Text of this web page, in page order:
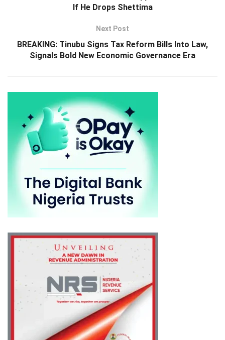
If He Drops Shettima
Next Post
BREAKING: Tinubu Signs Tax Reform Bills Into Law,
Signals Bold New Economic Governance Era